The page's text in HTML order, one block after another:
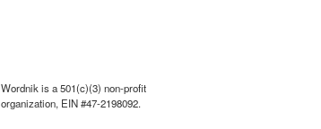
Wordnik is a 501(c)(3) non-profit
organization, EIN #47-2198092.